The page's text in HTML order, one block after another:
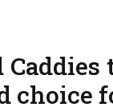
Caddies
choice